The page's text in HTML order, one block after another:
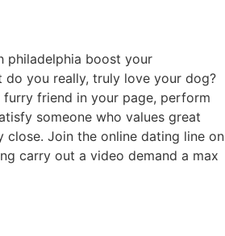
philadelphia boost your
you really, truly love your dog?
friend in your page, perform
someone who values great
close. Join the online dating line on
carry out a video demand a max